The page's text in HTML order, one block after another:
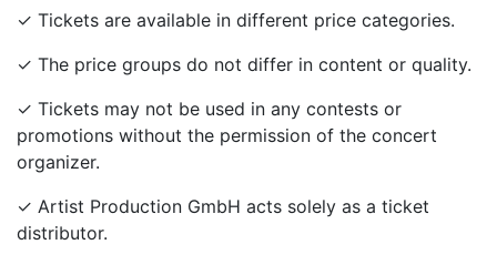
✓ Tickets are available in different price categories.
✓ The price groups do not differ in content or quality.
✓ Tickets may not be used in any contests or
promotions without the permission of the concert
organizer.
✓ Artist Production GmbH acts solely as a ticket
distributor.